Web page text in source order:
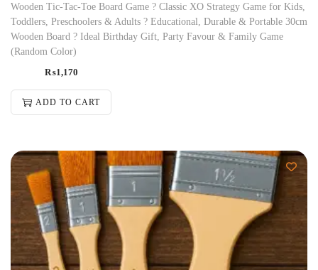
Wooden Tic-Tac-Toe Board Game ? Classic XO Strategy Game for Kids,
Toddlers, Preschoolers & Adults ? Educational, Durable & Portable 30cm
Wooden Board ? Ideal Birthday Gift, Party Favour & Family Game
(Random Color)
₨1,170
ADD TO CART